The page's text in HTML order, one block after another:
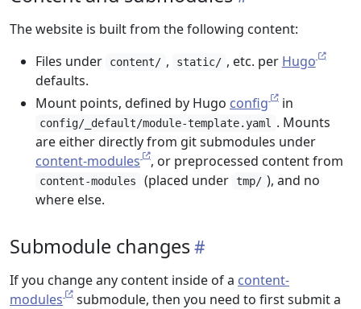
The website is built from the following content:
Files under
content/ , static/ , etc. per Hugo
defaults.
Mount points, defined by Hugo config in
config/_default/module-template.yaml
. Mounts
are either directly from git submodules under
content-modules
, or preprocessed content from
content-modules (placed under tmp/ ), and no
where else.
Submodule changes
If you change any content inside of a content-
modules
submodule, then you need to first submit a